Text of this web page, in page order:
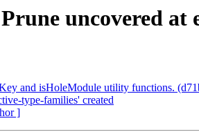
uncovered at
and isHoleModule utility functions.
type-families' created
]